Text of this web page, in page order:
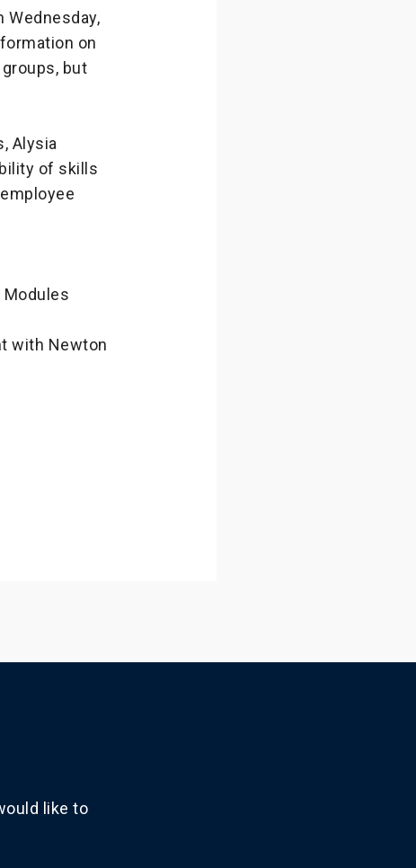
on
but
Alysia
of skills
Modules
with Newton
like to